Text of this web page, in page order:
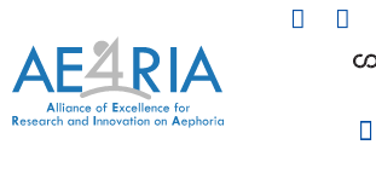
content
F
a
L
i
n